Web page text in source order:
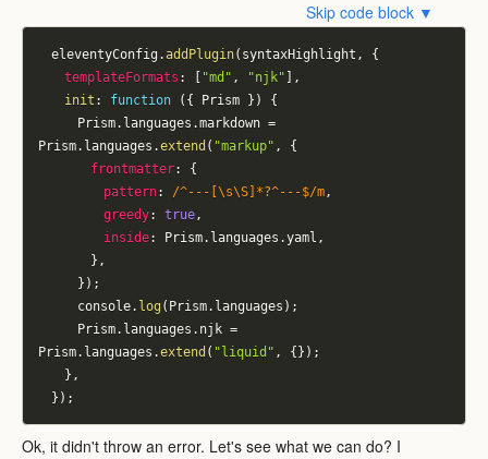
Skip code block ▼
	eleventyConfig
.addPlugin( syntaxHighlight ,
{
templateFormats : "md" , "njk"
,
init : function ( { Prism } )
{
			Prism
. languages .markdown =
Prism. languages .extend ( "markup" ,
{
frontmatter:
{
pattern: /^---[\s\S]*?^---$/m,
greedy: true,
inside: Prism. languages .yaml ,
} ,
} ) ;
			console
. log ( Prism. languages ) ;
			Prism
. languages . njk =
Prism. languages .extend ( "liquid" , { } ) ;
} ,
} ) ;
Ok, it didn't throw an error. Let's see what we can do? I